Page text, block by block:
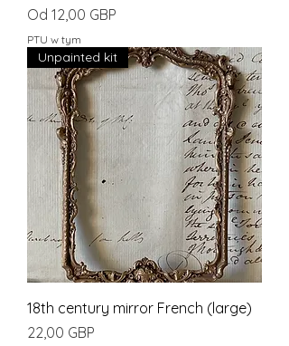
Od 12,00 GBP
Cena rabatowa
PTU w tym
Unpainted kit
18th century mirror French (large)
Cena
22,00 GBP